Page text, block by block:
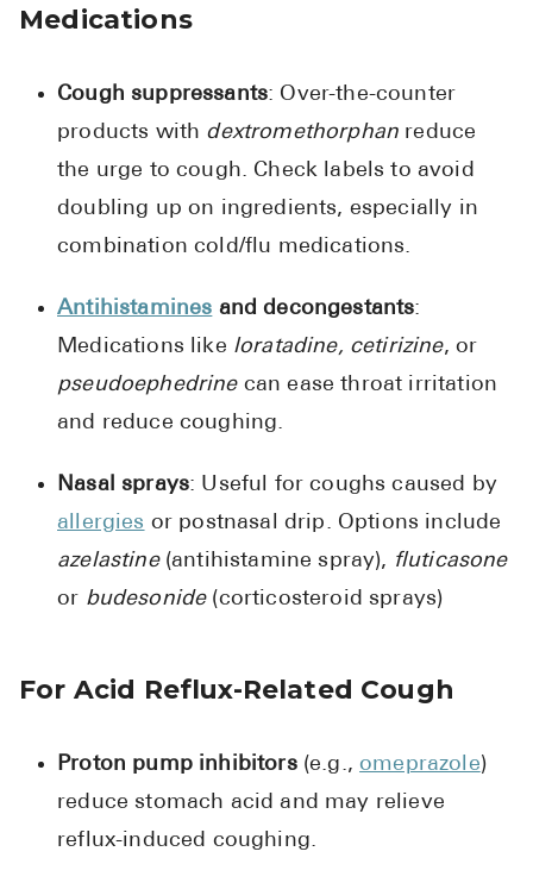
Medications
Cough suppressants: Over-the-counter
products with dextromethorphan reduce
the urge to cough. Check labels to avoid
doubling up on ingredients, especially in
combination cold/flu medications.
Antihistamines and decongestants:
Medications like loratadine, cetirizine, or
pseudoephedrinecan ease throat irritation
and reduce coughing.
Nasal sprays: Useful for coughs caused by
allergies or postnasal drip. Options include
azelastine(antihistamine spray), fluticasone
or budesonide(corticosteroid sprays)
For Acid Reflux-Related Cough
Proton pump inhibitors(e.g.,omeprazole)
reduce stomach acid and may relieve
reflux-induced coughing.